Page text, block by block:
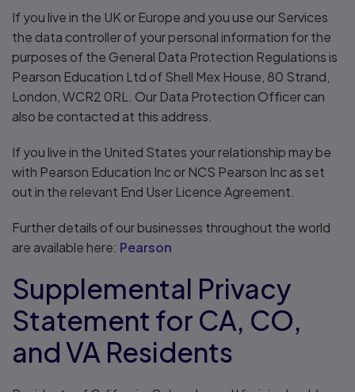
If you live in the UK or Europe and you use our Services
the data controller of your personal information for the
purposes of the General Data Protection Regulations is
Pearson Education Ltd of Shell Mex House, 80 Strand,
London, WCR2 0RL. Our Data Protection Officer can
also be contacted at this address.
If you live in the United States your relationship may be
with Pearson Education Inc or NCS Pearson Inc as set
out in the relevant End User Licence Agreement.
Further details of our businesses throughout the world
are available here: Pearson
Supplemental Privacy
Statement for CA, CO,
and VA Residents